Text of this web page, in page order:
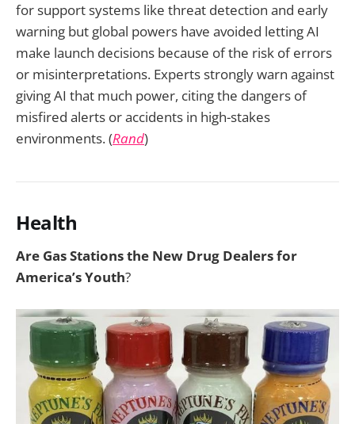
for support systems like threat detection and early
warning but global powers have avoided letting AI
make launch decisions because of the risk of errors
or misinterpretations. Experts strongly warn against
giving AI that much power, citing the dangers of
misfired alerts or accidents in high-stakes
environments. (Rand)
Health
Are Gas Stations the New Drug Dealers for
America’s Youth?